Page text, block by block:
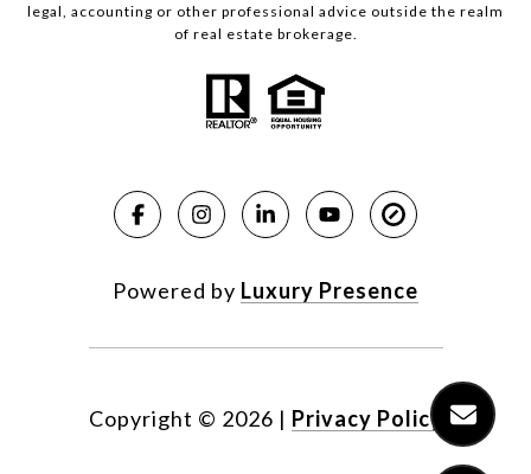
legal, accounting or other professional advice outside the realm
of real estate brokerage.
Powered by Luxury Presence
Copyright © 2026 | Privacy Policy